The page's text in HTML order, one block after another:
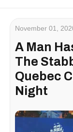
November 01,
A Man
The
Quebec
Night